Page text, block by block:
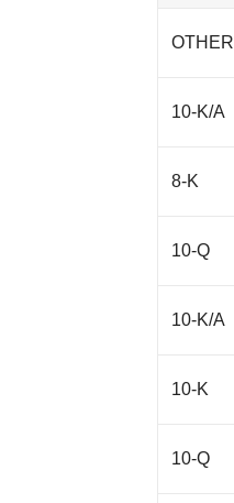
OTHER
10-K/A
8-K
10-Q
10-K/A
10-K
10-Q